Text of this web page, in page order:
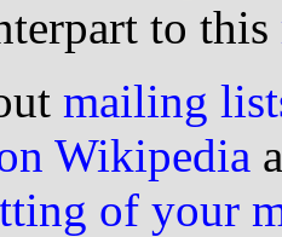
to this
mailing
Wikipedia
of your